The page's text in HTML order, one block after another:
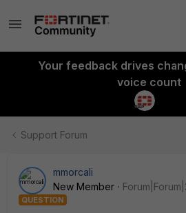
Your feedback drives
voice count
Support Forum
mmorcali
New Member
QUESTION